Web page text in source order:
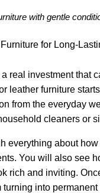
with gentle
real investment that
leather furniture
from the everyday
cleaners or
everything about
You will also see
rich and inviting.
into